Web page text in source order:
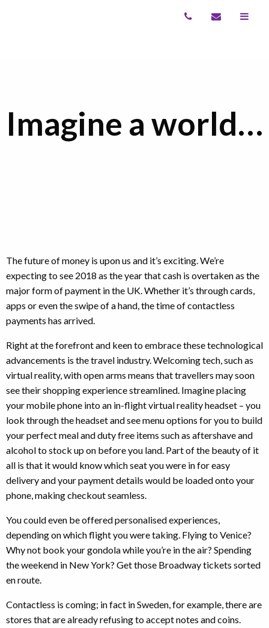
Imagine a world…
The future of money is upon us and it’s exciting. We’re
expecting to see 2018 as the year that cash is overtaken as the
major form of payment in the UK. Whether it’s through cards,
apps or even the swipe of a hand, the time of contactless
payments has arrived.
Right at the forefront and keen to embrace these technological
advancements is the travel industry. Welcoming tech, such as
virtual reality, with open arms means that travellers may soon
see their shopping experience streamlined. Imagine placing
your mobile phone into an in-flight virtual reality headset – you
look through the headset and see menu options for you to build
your perfect meal and duty free items such as aftershave and
alcohol to stock up on before you land. Part of the beauty of it
all is that it would know which seat you were in for easy
delivery and your payment details would be loaded onto your
phone, making checkout seamless.
You could even be offered personalised experiences,
depending on which flight you were taking. Flying to Venice?
Why not book your gondola while you’re in the air? Spending
the weekend in New York? Get those Broadway tickets sorted
en route.
Contactless is coming; in fact in Sweden, for example, there are
stores that are already refusing to accept notes and coins.